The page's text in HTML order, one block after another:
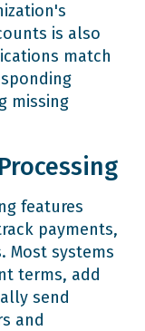
is also
match
missing
features
payments,
Most systems
terms, add
send
and